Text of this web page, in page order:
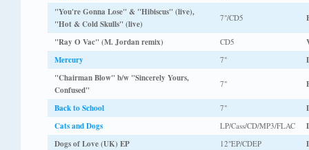
"You're Gonna Lose" & "Hibiscus" (live),
"Hot & Cold Skulls" (live)
7"/CD5
"Ray O Vac" (M. Jordan remix) CD5
Mercury
7"
"Chairman Blow" b/w "Sincerely Yours,
Confused"
7"
Back to School 7"
Cats and Dogs
LP/Cass/CD/MP3/FLAC
Dogs of Love (UK) EP
12"EP/CDEP